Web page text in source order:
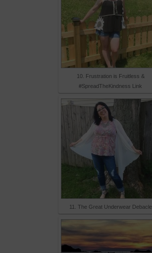
10. Frustration is Fruitless &
#SpreadTheKindness Link
11. The Great Underwear Debacle